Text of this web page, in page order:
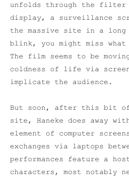
unfolds through the
display, a surveillance
the massive site in a
blink, you might miss what
The film seems to be
coldness of life via
implicate the audience.
But soon, after this bit of
site, Haneke does away
element of computer
exchanges via laptops
performances feature a
characters, most notably